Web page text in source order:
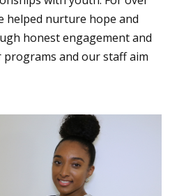
helped nurture hope and
honest engagement and
and our staff aim